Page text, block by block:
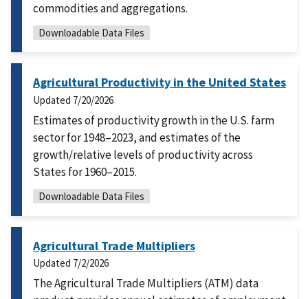
commodities and aggregations.
Downloadable Data Files
Agricultural Productivity in the United States
Updated 7/20/2026
Estimates of productivity growth in the U.S. farm
sector for 1948–2023, and estimates of the
growth/relative levels of productivity across
States for 1960–2015.
Downloadable Data Files
Agricultural Trade Multipliers
Updated 7/2/2026
The Agricultural Trade Multipliers (ATM) data